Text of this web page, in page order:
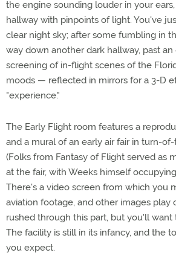
the engine sounding louder in your
hallway with pinpoints of light. You've
clear night sky; after some fumbling in
way down another dark hallway, past
screening of in-flight scenes of the
moods — reflected in mirrors for a 3-D
"experience."
The Early Flight room features a
and a mural of an early air fair in turn-
(Folks from Fantasy of Flight served as
at the fair, with Weeks himself
There's a video screen from which you
aviation footage, and other images play
rushed through this part, but you'll want
The facility is still in its infancy, and the
you expect.